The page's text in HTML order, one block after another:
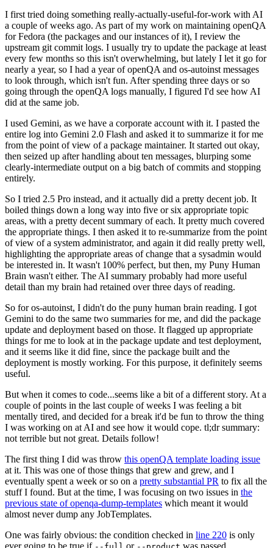
I first tried doing something really-actually-useful-for-work with AI
a couple of weeks ago. As part of my work on maintaining openQA
for Fedora (the packages and our instances of it), I review the
upstream git commit logs. I usually try to update the package at least
every few months so this isn't overwhelming, but lately I let it go for
nearly a year, so I had a year of openQA and os-autoinst messages
to look through, which isn't fun. After spending three days or so
going through the openQA logs manually, I figured I'd see how AI
did at the same job.
I used Gemini, as we have a corporate account with it. I pasted the
entire log into Gemini 2.0 Flash and asked it to summarize it for me
from the point of view of a package maintainer. It started out okay,
then seized up after handling about ten messages, blurping some
clearly-intermediate output on a big batch of commits and stopping
entirely.
So I tried 2.5 Pro instead, and it actually did a pretty decent job. It
boiled things down a long way into five or six appropriate topic
areas, with a pretty decent summary of each. It pretty much covered
the appropriate things. I then asked it to re-summarize from the point
of view of a system administrator, and again it did really pretty well,
highlighting the appropriate areas of change that a sysadmin would
be interested in. It wasn't 100% perfect, but then, my Puny Human
Brain wasn't either. The AI summary probably had more useful
detail than my brain had retained over three days of reading.
So for os-autoinst, I didn't do the puny human brain reading. I got
Gemini to do the same two summaries for me, and did the package
update and deployment based on those. It flagged up appropriate
things for me to look at in the package update and test deployment,
and it seems like it did fine, since the package built and the
deployment is mostly working. For this purpose, it definitely seems
useful.
But when it comes to code...seems like a bit of a different story. At a
couple of points in the last couple of weeks I was feeling a bit
mentally tired, and decided for a break it'd be fun to throw the thing
I was working on at AI and see how it would cope. tl;dr summary:
not terrible but not great. Details follow!
The first thing I did was throw this openQA template loading issue
at it. This was one of those things that grew and grew, and I
eventually spent a week or so on a pretty substantial PR to fix all the
stuff I found. But at the time, I was focusing on two issues in the
previous state of openqa-dump-templates which meant it would
almost never dump any JobTemplates.
One was fairly obvious: the condition checked in line 220 is only
ever going to be true if
or was passed.